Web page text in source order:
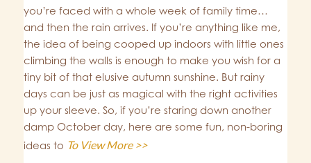
you’re faced with a whole week of family time…
and then the rain arrives. If you’re anything like me,
the idea of being cooped up indoors with little ones
climbing the walls is enough to make you wish for a
tiny bit of that elusive autumn sunshine. But rainy
days can be just as magical with the right activities
up your sleeve. So, if you’re staring down another
damp October day, here are some fun, non-boring
ideas to To View More >>